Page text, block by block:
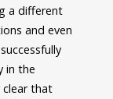
a different
and even
in the
clear that